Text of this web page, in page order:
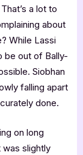
a lot to
about
While Lassi
be out of Bally-
Siobhan
falling apart
done.
on long
slightly